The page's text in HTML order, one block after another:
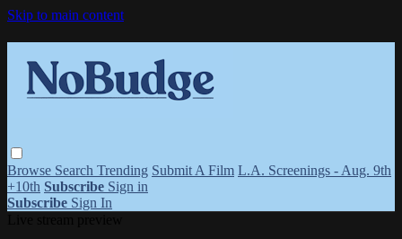
Skip to main content
Browse Search Trending Submit A Film L.A. Screenings - Aug. 9th
+10th Subscribe Sign in
Subscribe Sign In